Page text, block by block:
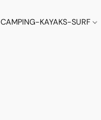
KAYAKS-SURF